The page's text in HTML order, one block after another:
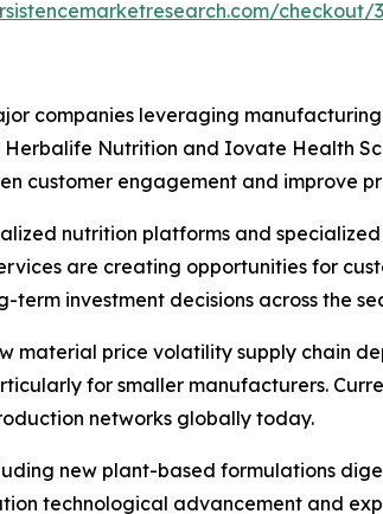
checkout/
companies leveraging
Nutrition and Iovate Health
customer engagement and improve
nutrition platforms and
are creating opportunities for
investment decisions across the
material price volatility supply chain
for smaller manufacturers.
networks globally today.
new plant-based formulations
technological advancement and